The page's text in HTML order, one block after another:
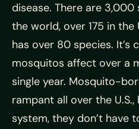
disease. There are
the world, over 175 in the
has over 80 species. It’s
mosquitos affect over a
single year. Mosquito-
rampant all over the
system, they don’t have